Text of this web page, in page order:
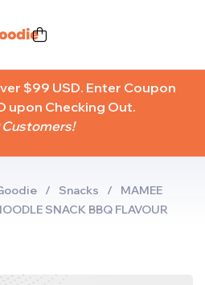
$99 USD. Enter Coupon
upon Checking Out.
/ Snacks /
MAMEE
SNACK BBQ FLAVOUR